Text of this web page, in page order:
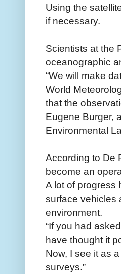
Using the
if necessary.
Scientists at the
oceanographic
“We will make
World
that the
Eugene Burger,
Environmental
According to De
become an
A lot of progress
surface vehicles
environment.
“If you had
have thought it
Now, I see it as
surveys.”